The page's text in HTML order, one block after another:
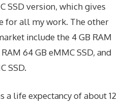
SSD version, which gives
for all my work. The other
include the 4 GB RAM
64 GB eMMC SSD, and
SSD.
a life expectancy of about 12